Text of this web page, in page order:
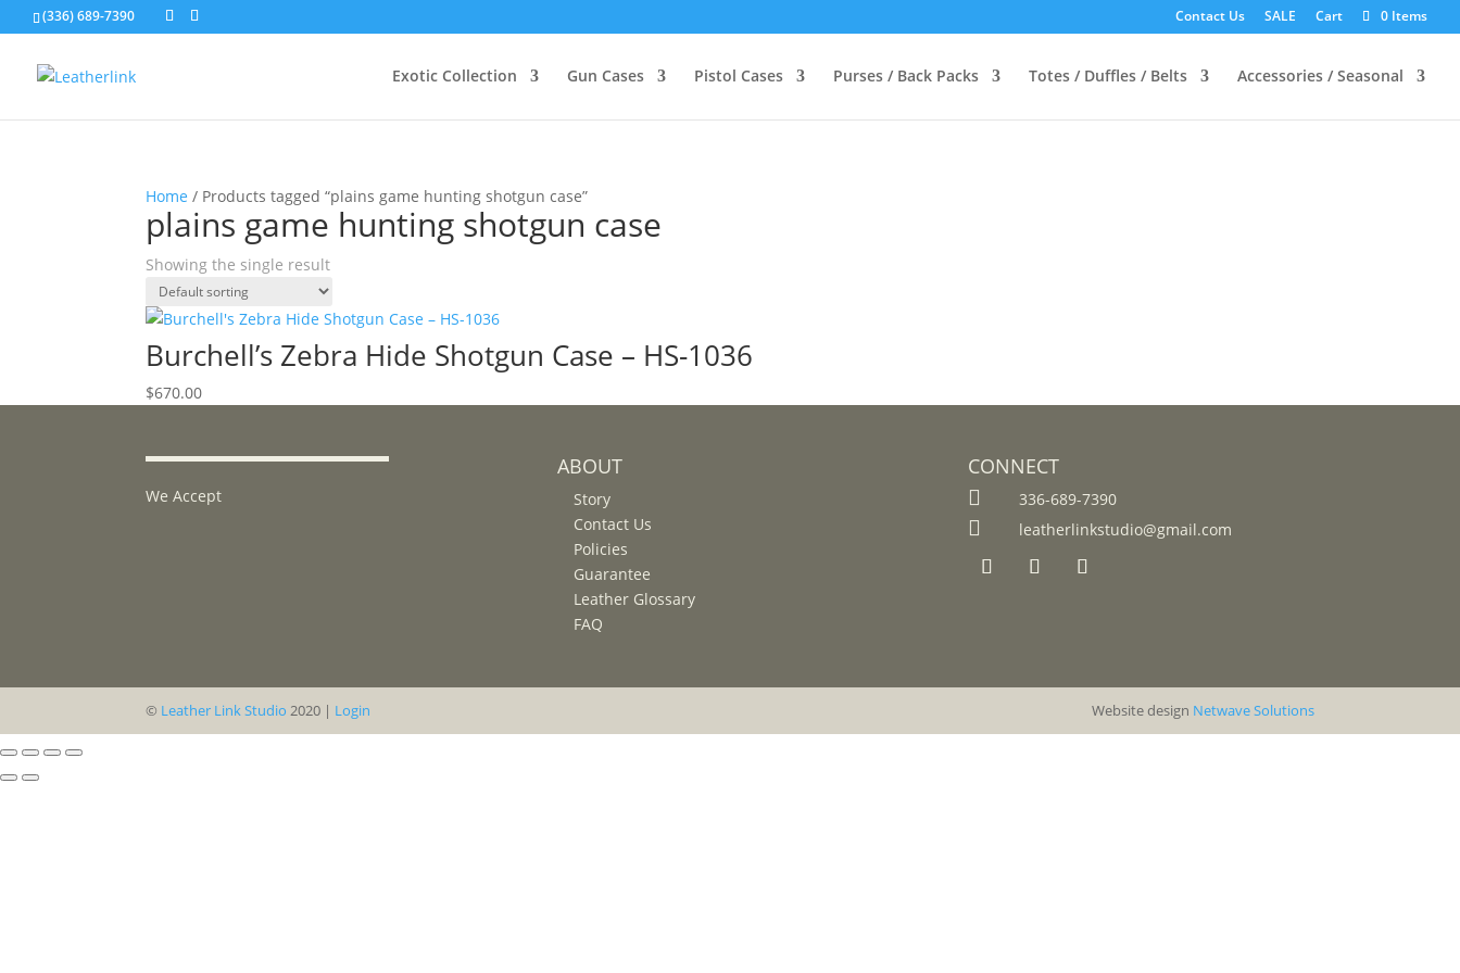
(336) 689-7390 Contact Us SALE Cart 0 Items
Exotic Collection Gun Cases Pistol Cases Purses / Back Packs Totes / Duffles / Belts Accessories / Seasonal
Home / Products tagged “plains game hunting shotgun case”
plains game hunting shotgun case
Showing the single result
Burchell’s Zebra Hide Shotgun Case – HS-1036
$670.00
We Accept
ABOUT
Story
Contact Us
Policies
Guarantee
Leather Glossary
FAQ
CONNECT
 336-689-7390
 leatherlinkstudio@gmail.com
© Leather Link Studio 2020 | Login Website design Netwave Solutions